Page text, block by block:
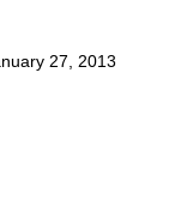
27, 2013